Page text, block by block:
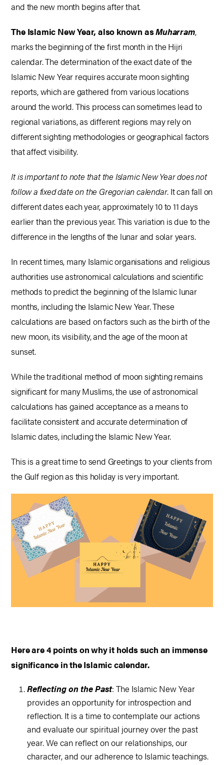
and the new month begins after that.
The Islamic New Year, also known asMuharram,
marks the beginning of the first month in the Hijri
calendar. The determination of the exact date of the
Islamic New Year requires accurate moon sighting
reports, which are gathered from various locations
around the world. This process can sometimes lead to
regional variations, as different regions may rely on
different sighting methodologies or geographical factors
that affect visibility.
It is important to note that the Islamic New Year does not
follow a fixed date on the Gregorian calendar. It can fall on
different dates each year, approximately 10 to 11 days
earlier than the previous year. This variation is due to the
difference in the lengths of the lunar and solar years.
In recent times, many Islamic organisations and religious
authorities use astronomical calculations and scientific
methods to predict the beginning of the Islamic lunar
months, including the Islamic New Year. These
calculations are based on factors such as the birth of the
new moon, its visibility, and the age of the moon at
sunset.
While the traditional method of moon sighting remains
significant for many Muslims, the use of astronomical
calculations has gained acceptance as a means to
facilitate consistent and accurate determination of
Islamic dates, including the Islamic New Year.
This is a great time to send Greetings to your clients from
the Gulf region as this holiday is very important.
Here are 4 points on why it holds such an immense
significance in the Islamic calendar.
Reflecting on the Past: The Islamic New Year
provides an opportunity for introspection and
reflection. It is a time to contemplate our actions
and evaluate our spiritual journey over the past
year. We can reflect on our relationships, our
character, and our adherence to Islamic teachings.